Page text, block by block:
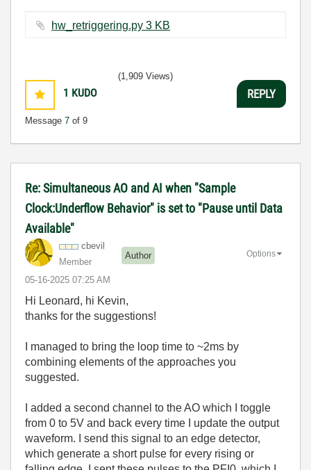
hw_retriggering.py ‏3 KB
1 KUDO
Message 7 of 9
(1,909 Views)
REPLY
Re: Simultaneous AO and AI when "Sample
Clock:Underflow Behavior" is set to "Pause until Data
Available"
cbevil
Member
Author
‎05-16-2025 07:25 AM
Options
Hi Leonard, hi Kevin,
thanks for the suggestions!
I managed to bring the loop time to ~2ms by
combining elements of the approaches you
suggested.
I added a second channel to the AO which I toggle
from 0 to 5V and back every time I update the output
waveform. I send this signal to an edge detector,
which generate a short pulse for every rising or